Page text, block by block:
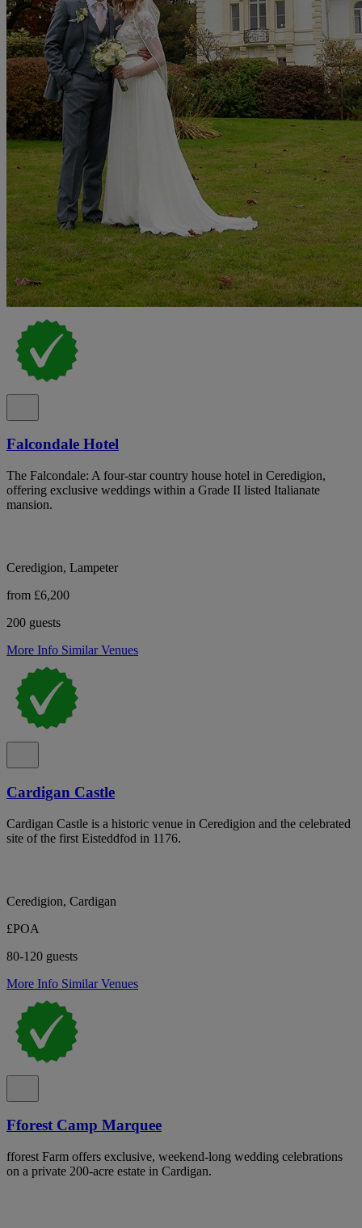
Falcondale Hotel
The Falcondale: A four-star country house hotel in Ceredigion,
offering exclusive weddings within a Grade II listed Italianate
mansion.
Ceredigion, Lampeter
from £6,200
200 guests
More Info Similar Venues
Cardigan Castle
Cardigan Castle is a historic venue in Ceredigion and the celebrated
site of the first Eisteddfod in 1176.
Ceredigion, Cardigan
£POA
80-120 guests
More Info Similar Venues
Fforest Camp Marquee
fforest Farm offers exclusive, weekend-long wedding celebrations
on a private 200-acre estate in Cardigan.